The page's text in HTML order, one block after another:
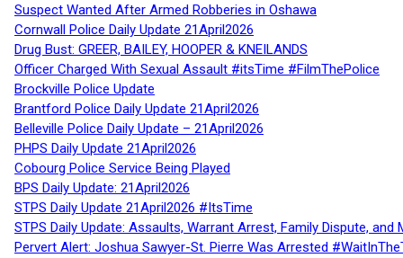
Suspect Wanted After Armed Robberies in Oshawa
Cornwall Police Daily Update 21April2026
Drug Bust: GREER, BAILEY, HOOPER & KNEILANDS
Officer Charged With Sexual Assault #itsTime #FilmThePolice
Brockville Police Update
Brantford Police Daily Update 21April2026
Belleville Police Daily Update – 21April2026
PHPS Daily Update 21April2026
Cobourg Police Service Being Played
BPS Daily Update: 21April2026
STPS Daily Update 21April2026 #ItsTime
STPS Daily Update: Assaults, Warrant Arrest, Family Dispute,
Pervert Alert: Joshua Sawyer-St. Pierre Was Arrested